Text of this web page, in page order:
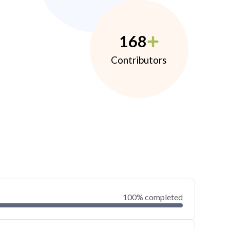
168
Contributors
100% completed